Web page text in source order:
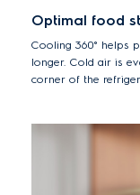
Optimal food
Cooling 360° helps preserve food
longer. Cold air is
corner of the